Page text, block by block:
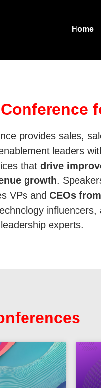
Home
provides sales,
leaders
thatdrive
growth.
VPs andCEOs
influencers,
experts.